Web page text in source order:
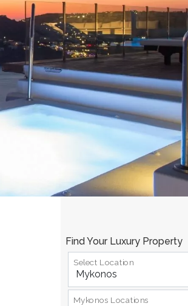
Find Your Luxury Property
Select Location
Mykonos Locations